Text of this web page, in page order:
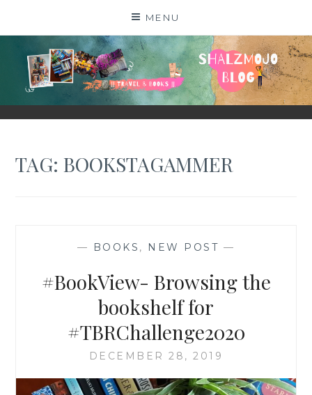
MENU
SHALZMOJO
| TRAVEL & BOOKS |
TAG:BOOKSTAGAMMER
— BOOKS , NEW POST —
#BookView- Browsing the
bookshelf for
#TBRChallenge2020
DECEMBER 28, 2019